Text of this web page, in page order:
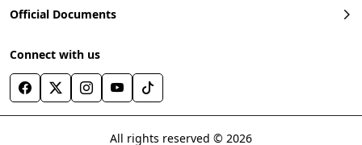
Official Documents
Connect with us
All rights reserved © 2026